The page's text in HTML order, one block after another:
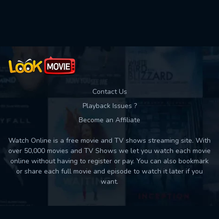
Contact Us
Playback Issues ?
Become an Affiliate
Watch Online is a free movie and TV shows streaming site. With
over 50,000 movies and TV Shows we let you watch each movie
online without having to register or pay. You can also bookmark
or share each full movie and episode to watch it later if you
want.